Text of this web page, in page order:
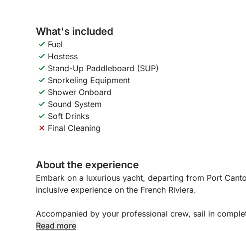
What's included
Fuel
Hostess
Stand-Up Paddleboard (SUP)
Snorkeling Equipment
Shower Onboard
Sound System
Soft Drinks
Final Cleaning
About the experience
Embark on a luxurious yacht, departing from Port
inclusive experience on the French Riviera.
Accompanied by your professional crew, sail in
beautiful spots: turquoise waters, secluded coves, and
Read more